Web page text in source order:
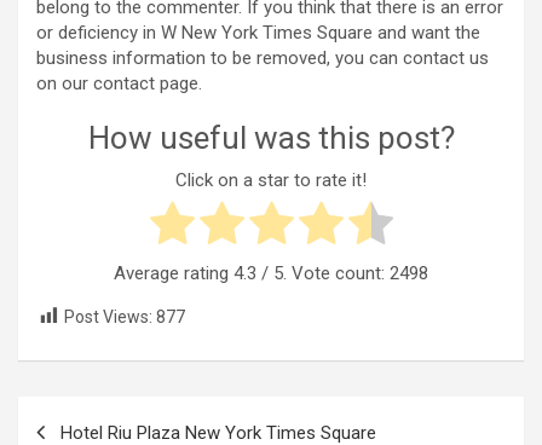
belong to the commenter. If you think that there is an error
or deficiency in W New York Times Square and want the
business information to be removed, you can contact us
on our contact page.
How useful was this post?
Click on a star to rate it!
Average rating 4.3 / 5. Vote count: 2498
Post Views: 877
Hotel Riu Plaza New York Times Square